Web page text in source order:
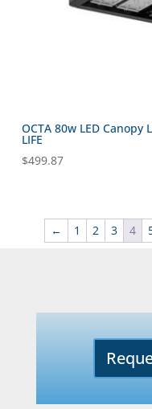
OCTA 80w LED Canopy
LIFE
$499.87
← 1 2 3 4